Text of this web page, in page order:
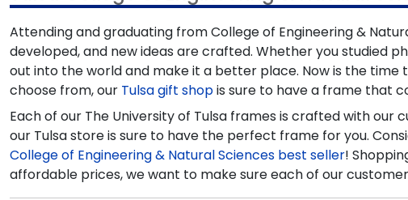
Attending and graduating from College of Engineering &
developed, and new ideas are crafted. Whether you studied
out into the world and make it a better place. Now is the
choose from, our Tulsa gift shopis sure to have a frame that
Each of our The University of Tulsa frames is crafted with
our Tulsa store is sure to have the perfect frame for you.
College of Engineering & Natural Sciences best seller!
affordable prices, we want to make sure each of our